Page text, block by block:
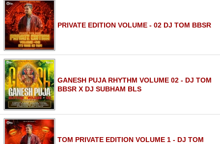
PRIVATE EDITION VOLUME - 02 DJ TOM BBSR
GANESH PUJA RHYTHM VOLUME 02 - DJ TOM
BBSR X DJ SUBHAM BLS
TOM PRIVATE EDITION VOLUME 1 - DJ TOM